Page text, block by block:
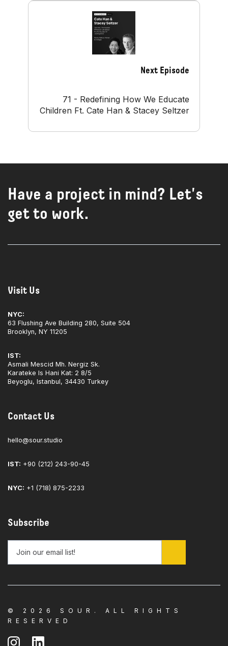
Next Episode
71 - Redefining How We Educate
Children Ft. Cate Han & Stacey Seltzer
Have a project in mind? Let's
get to work.
Visit Us
NYC:
63 Flushing Ave Building 280, Suite 504
Brooklyn, NY 11205
IST:
Asmali Mescid Mh. Nergiz Sk.
Karateke Is Hani Kat: 2 8/5
Beyoglu, Istanbul, 34430 Turkey
Contact Us
hello@sour.studio
IST: +90 (212) 243-90-45
NYC: +1 (718) 875-2233
Subscribe
© 2026 SOUR. ALL RIGHTS
RESERVED